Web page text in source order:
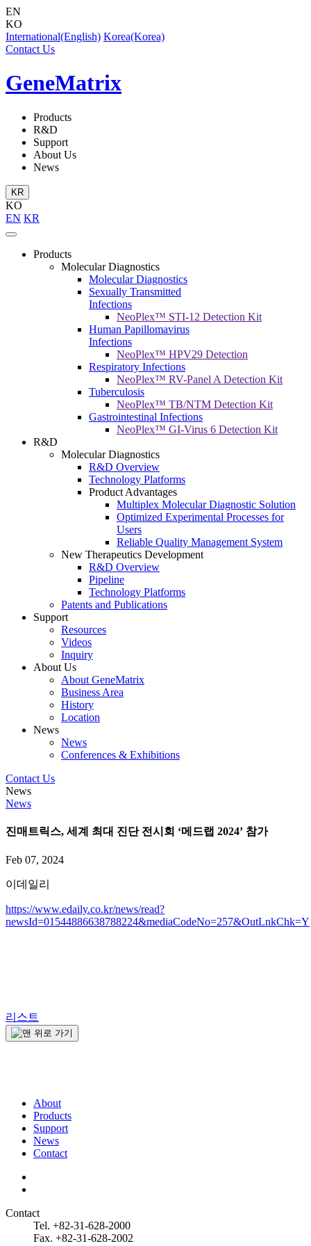
EN
KO
International(English) Korea(Korea)
Contact Us
GeneMatrix
Products
R&D
Support
About Us
News
KR
KO
EN KR
Products
Molecular Diagnostics
Molecular Diagnostics
Sexually Transmitted
Infections
NeoPlex™ STI-12 Detection Kit
Human Papillomavirus
Infections
NeoPlex™ HPV29 Detection
Respiratory Infections
NeoPlex™ RV-Panel A Detection Kit
Tuberculosis
NeoPlex™ TB/NTM Detection Kit
Gastrointestinal Infections
NeoPlex™ GI-Virus 6 Detection Kit
R&D
Molecular Diagnostics
R&D Overview
Technology Platforms
Product Advantages
Multiplex Molecular Diagnostic Solution
Optimized Experimental Processes for
Users
Reliable Quality Management System
New Therapeutics Development
R&D Overview
Pipeline
Technology Platforms
Patents and Publications
Support
Resources
Videos
Inquiry
About Us
About GeneMatrix
Business Area
History
Location
News
News
Conferences & Exhibitions
Contact Us
News
News
진매트릭스, 세계 최대 진단 전시회 ‘메드랩 2024’ 참가
Feb 07, 2024
이데일리
https://www.edaily.co.kr/news/read?
newsId=01544886638788224&mediaCodeNo=257&OutLnkChk=Y
리스트
About
Products
Support
News
Contact
Contact
Tel. +82-31-628-2000
Fax. +82-31-628-2002